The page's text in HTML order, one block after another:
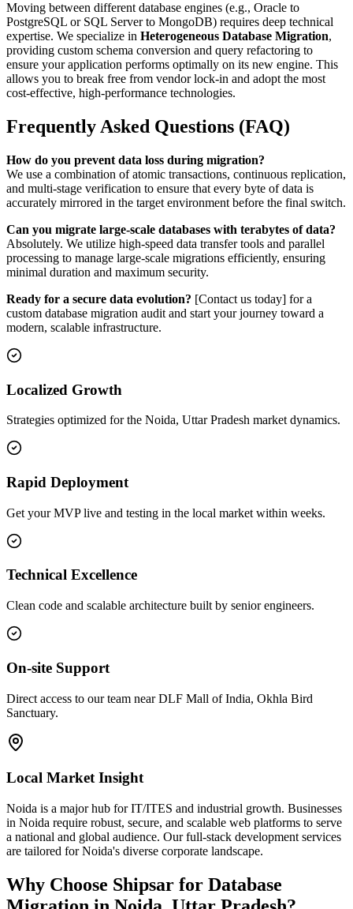
Moving between different database engines (e.g., Oracle to
PostgreSQL or SQL Server to MongoDB) requires deep technical
expertise. We specialize in Heterogeneous Database Migration,
providing custom schema conversion and query refactoring to
ensure your application performs optimally on its new engine. This
allows you to break free from vendor lock-in and adopt the most
cost-effective, high-performance technologies.
Frequently Asked Questions (FAQ)
How do you prevent data loss during migration?
We use a combination of atomic transactions, continuous replication,
and multi-stage verification to ensure that every byte of data is
accurately mirrored in the target environment before the final switch.
Can you migrate large-scale databases with terabytes of data?
Absolutely. We utilize high-speed data transfer tools and parallel
processing to manage large-scale migrations efficiently, ensuring
minimal duration and maximum security.
Ready for a secure data evolution? [Contact us today] for a
custom database migration audit and start your journey toward a
modern, scalable infrastructure.
Localized Growth
Strategies optimized for the Noida, Uttar Pradesh market dynamics.
Rapid Deployment
Get your MVP live and testing in the local market within weeks.
Technical Excellence
Clean code and scalable architecture built by senior engineers.
On-site Support
Direct access to our team near DLF Mall of India, Okhla Bird
Sanctuary.
Local Market Insight
Noida is a major hub for IT/ITES and industrial growth. Businesses
in Noida require robust, secure, and scalable web platforms to serve
a national and global audience. Our full-stack development services
are tailored for Noida's diverse corporate landscape.
Why Choose Shipsar for Database